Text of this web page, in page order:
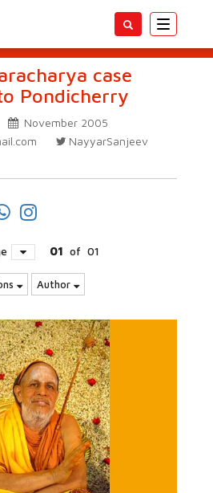
Toggle
case
Pondicherry
November 2005
NayyarSanjeev
01 of 01
Author